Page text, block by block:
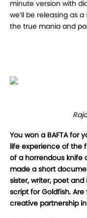
minute version with
we’ll be releasing as
the true mania and
You won a BAFTA for
life experience of the
of a horrendous knife
made a short
sister, writer, poet
script for Goldfish.
creative partnership